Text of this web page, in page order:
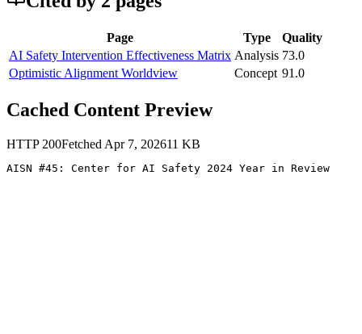
Page Type
Quality
AI Safety Intervention Effectiveness Matrix Analysis 73.0
Optimistic Alignment Worldview
Concept 91.0
Cached Content Preview
HTTP 200Fetched Apr 7, 202611 KB
AISN #45: Center for AI Safety 2024 Year in Review